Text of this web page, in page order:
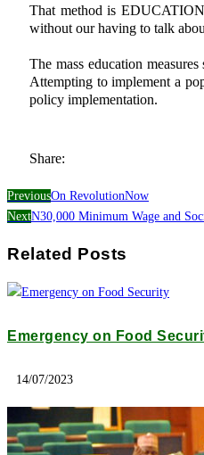
That method is
without our having to talk
The mass education
Attempting to implement a
policy implementation.
Share:
PreviousOn RevolutionNow
NextN30,000 Minimum Wage and
Related Posts
Emergency on Food
14/07/2023